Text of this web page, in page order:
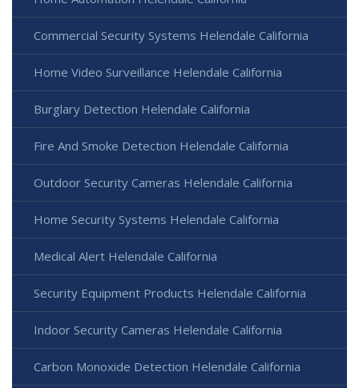
Commercial Security Systems Helendale California
Home Video Surveillance Helendale California
Burglary Detection Helendale California
Fire And Smoke Detection Helendale California
Outdoor Security Cameras Helendale California
Home Security Systems Helendale California
Medical Alert Helendale California
Security Equipment Products Helendale California
Indoor Security Cameras Helendale California
Carbon Monoxide Detection Helendale California